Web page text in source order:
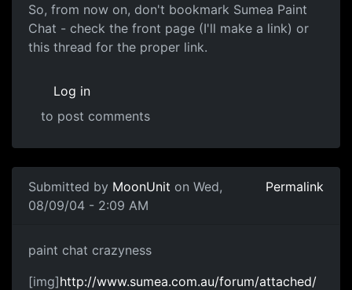
So, from now on, don't bookmark Sumea Paint
Chat - check the front page (I'll make a link) or
this thread for the proper link.
Log in
to post comments
Submitted by MoonUnit on Wed,
08/09/04 - 2:09 AM
Permalink
paint chat crazyness
[img]http://www.sumea.com.au/forum/attached/